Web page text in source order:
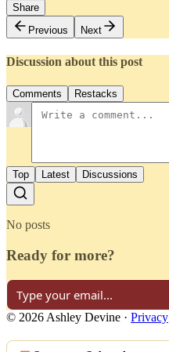
Share
Previous
Next
Discussion about this post
Comments Restacks
Top Latest Discussions
No posts
Ready for more?
© 2026 Ashley Devine · Privacy